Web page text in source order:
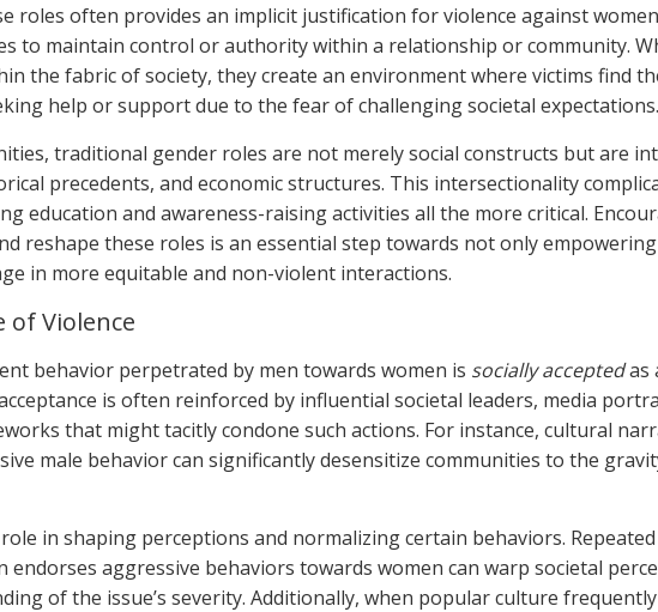
roles often provides an implicit justification for violence against
to maintain control or authority within a relationship or community.
the fabric of society, they create an environment where victims find
help or support due to the fear of challenging societal expectations.
traditional gender roles are not merely social constructs but are
precedents, and economic structures. This intersectionality
education and awareness-raising activities all the more critical.
reshape these roles is an essential step towards not only
in more equitable and non-violent interactions.
of Violence
behavior perpetrated by men towards women is socially acceptedas
is often reinforced by influential societal leaders, media
that might tacitly condone such actions. For instance, cultural
male behavior can significantly desensitize communities to the
in shaping perceptions and normalizing certain behaviors.
endorses aggressive behaviors towards women can warp societal
of the issue’s severity. Additionally, when popular culture